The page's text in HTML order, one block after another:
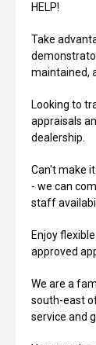
HELP!
Take
maintained,
Looking to
appraisals
dealership.
Can't make
- we can
staff
Enjoy
approved
We are a
south-east
service and